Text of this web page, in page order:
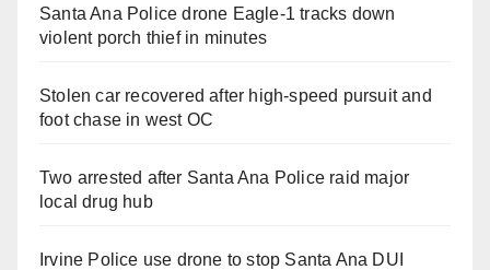
Santa Ana Police drone Eagle-1 tracks down
violent porch thief in minutes
Stolen car recovered after high-speed pursuit and
foot chase in west OC
Two arrested after Santa Ana Police raid major
local drug hub
Irvine Police use drone to stop Santa Ana DUI